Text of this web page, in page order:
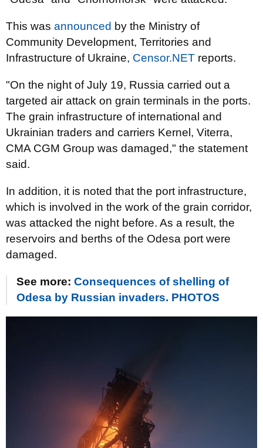
This was announced by the Ministry of
Community Development, Territories and
Infrastructure of Ukraine, Censor.NET reports.
"On the night of July 19, Russia carried out a
targeted air attack on grain terminals in the ports.
The grain infrastructure of international and
Ukrainian traders and carriers Kernel, Viterra,
CMA CGM Group was damaged," the statement
said.
In addition, it is noted that the port infrastructure,
which is involved in the work of the grain corridor,
was attacked the night before. As a result, the
reservoirs and berths of the Odesa port were
damaged.
See more: Consequences of shelling of
Odesa by Russian invaders. PHOTOS